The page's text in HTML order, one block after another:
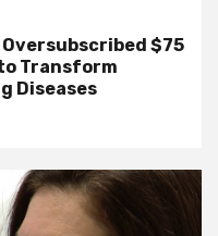
$75
Transform
Diseases